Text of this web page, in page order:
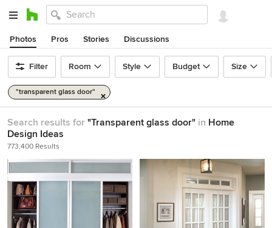
Photos Pros Stories Discussions
Filter Room Style Budget Size
"transparent glass door"
Search results for "Transparent glass door" in Home
Design Ideas
773,400 Results